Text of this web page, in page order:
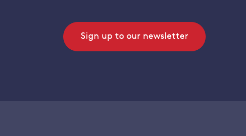
Sign up to our newsletter